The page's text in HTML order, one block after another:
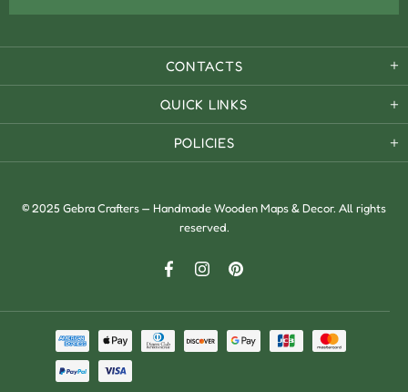
CONTACTS
QUICK LINKS
POLICIES
© 2025 Gebra Crafters — Handmade Wooden Maps & Decor. All rights
reserved.